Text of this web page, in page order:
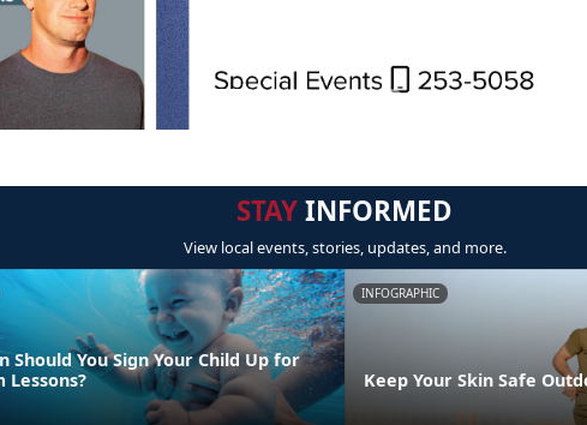
STAYINFORMED
View local events, stories, updates, and more.
Should You Sign Your Child Up for
Lessons?
INFOGRAPHIC
Keep Your Skin Safe